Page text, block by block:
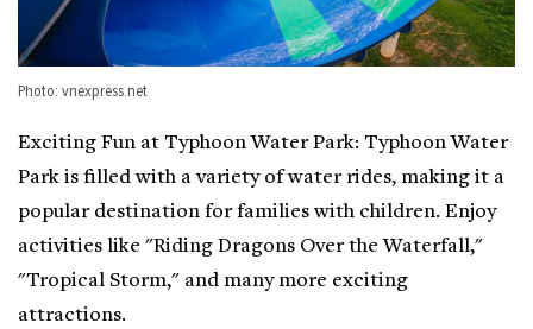
Photo: vnexpress.net
Exciting Fun at Typhoon Water Park: Typhoon Water
Park is filled with a variety of water rides, making it a
popular destination for families with children. Enjoy
activities like "Riding Dragons Over the Waterfall,"
"Tropical Storm," and many more exciting
attractions.